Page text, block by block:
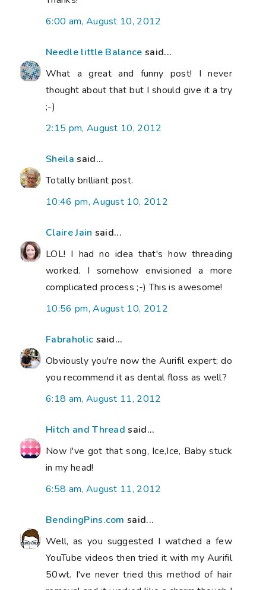
6:00 am, August 10, 2012
Needle little Balance said...
What a great and funny post! I never
thought about that but I should give it a try
;-)
2:15 pm, August 10, 2012
Sheila said...
Totally brilliant post.
10:46 pm, August 10, 2012
Claire Jain said...
LOL! I had no idea that's how threading
worked. I somehow envisioned a more
complicated process ;-) This is awesome!
10:56 pm, August 10, 2012
Fabraholic said...
Obviously you're now the Aurifil expert; do
you recommend it as dental floss as well?
6:18 am, August 11, 2012
Hitch and Thread said...
Now I've got that song, Ice,Ice, Baby stuck
in my head!
6:58 am, August 11, 2012
BendingPins.com said...
Well, as you suggested I watched a few
YouTube videos then tried it with my Aurifil
50wt. I've never tried this method of hair